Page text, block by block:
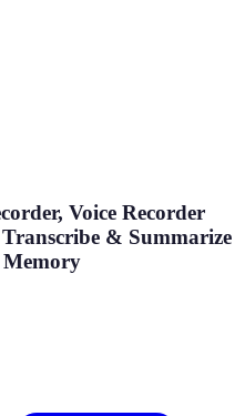
Voice Recorder
& Summarize